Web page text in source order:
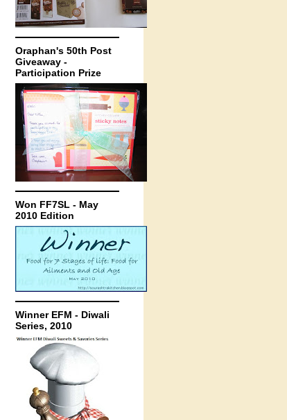
Oraphan's 50th Post
Giveaway -
Participation Prize
Won FF7SL - May
2010 Edition
Winner EFM - Diwali
Series, 2010